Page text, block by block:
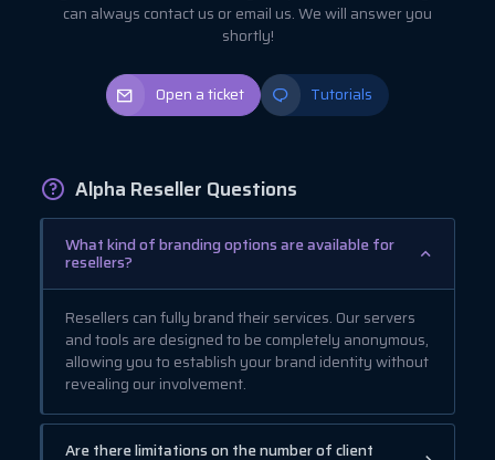
can always contact us or email us. We will answer you
shortly!
Open a ticket Tutorials
Alpha Reseller Questions
What kind of branding options are available for
resellers?
Resellers can fully brand their services. Our servers
and tools are designed to be completely anonymous,
allowing you to establish your brand identity without
revealing our involvement.
Are there limitations on the number of client